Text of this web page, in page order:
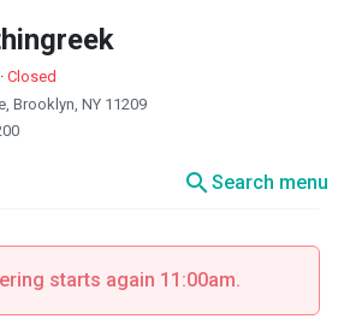
· Closed
Brooklyn, NY 11209
searchSearch menu
starts again 11:00am.